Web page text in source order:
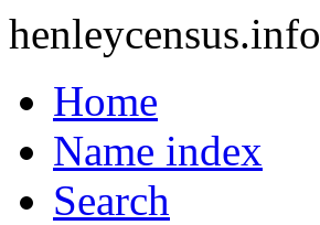
henleycensus.info
Home
Name index
Search